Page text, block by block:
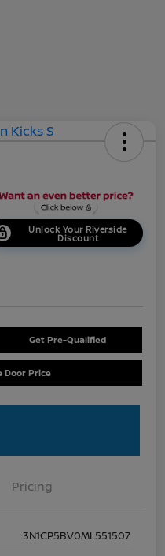
Unlock Your Riverside
Discount
Get Pre-Qualified
Door Price
Pricing
3N1CP5BV0ML551507